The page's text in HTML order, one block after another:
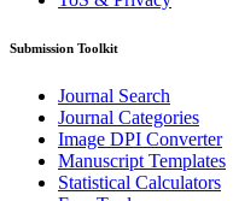
Submission Toolkit
Journal Search
Journal Categories
Image DPI Converter
Manuscript Templates
Statistical Calculators